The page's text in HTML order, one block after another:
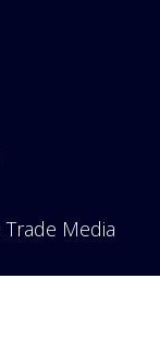
Media